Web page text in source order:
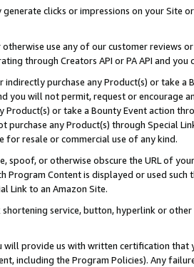
clicks or impressions on your Site
use any of our customer reviews
through Creators API or PA API and
indirectly purchase any Product(s) or take
you will not permit, request or encourage
Product(s) or take a Bounty Event action
purchase any Product(s) through Special
for resale or commercial use of any kind.
spoof, or otherwise obscure the URL of
Program Content is displayed or used
Link to an Amazon Site.
shortening service, button, hyperlink or
will provide us with written certification
including the Program Policies). Any